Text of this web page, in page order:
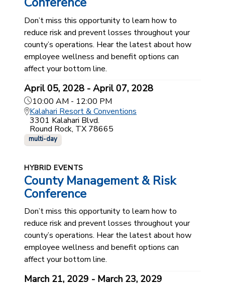
Don’t miss this opportunity to learn how to
reduce risk and prevent losses throughout your
county’s operations. Hear the latest about how
employee wellness and benefit options can
affect your bottom line.
April 05, 2028 - April 07, 2028
10:00 AM - 12:00 PM
Kalahari Resort & Conventions
3301 Kalahari Blvd.
Round Rock, TX 78665
multi-day
HYBRID EVENTS
County Management & Risk
Conference
Don’t miss this opportunity to learn how to
reduce risk and prevent losses throughout your
county’s operations. Hear the latest about how
employee wellness and benefit options can
affect your bottom line.
March 21, 2029 - March 23, 2029